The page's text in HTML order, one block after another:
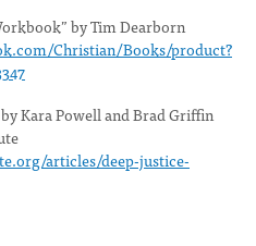
by Tim Dearborn
Christian/Books/product?
by Kara Powell and Brad Griffin
articles/deep-justice-